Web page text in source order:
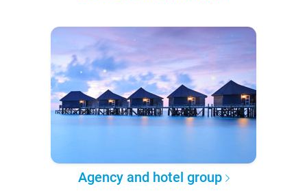
Agency and hotel group